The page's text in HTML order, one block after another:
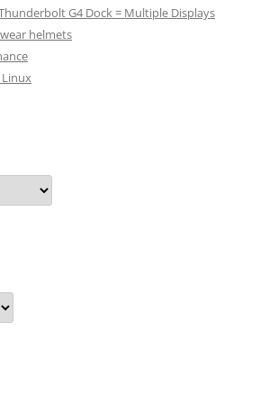
G4 Dock = Multiple Displays
helmets
Linux